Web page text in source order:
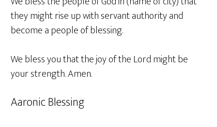
they might rise up with servant authority and
become a people of blessing.
We bless you that the joy of the Lord might be
your strength. Amen.
Aaronic Blessing